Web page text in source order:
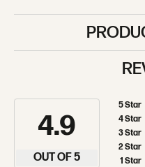
4.9
OUT OF 5
5 Star
4 Star
3 Star
2 Star
1 Star